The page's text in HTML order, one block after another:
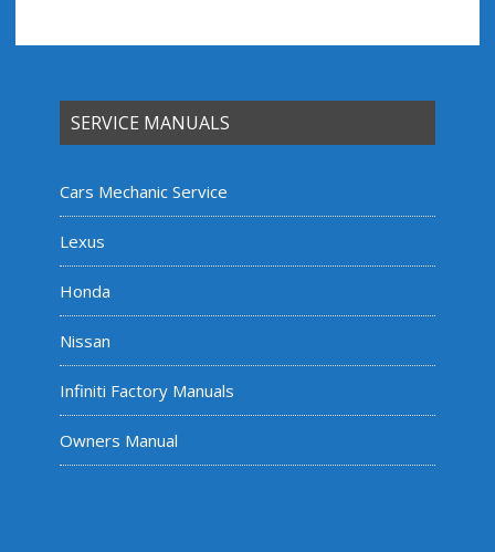
SERVICE MANUALS
Cars Mechanic Service
Lexus
Honda
Nissan
Infiniti Factory Manuals
Owners Manual